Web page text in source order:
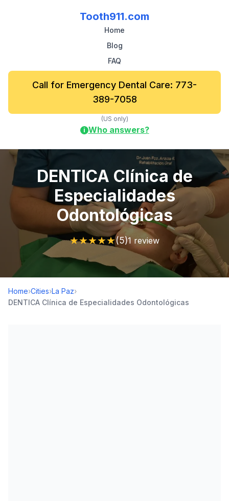
Tooth911.com
Home
Blog
FAQ
Call for Emergency Dental Care: 773-
389-7058
(US only)
i Who answers?
DENTICA Clínica de
Especialidades
Odontológicas
★★★★★(5)1 review
Home›Cities›La Paz›
DENTICA Clínica de Especialidades Odontológicas